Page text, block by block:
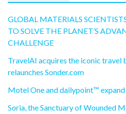
GLOBAL MATERIALS
TO SOLVE THE PLANET’S
CHALLENGE
TravelAI acquires the iconic travel
relaunches Sonder.com
Motel One and dailypoint™
Soria, the Sanctuary of Wounded